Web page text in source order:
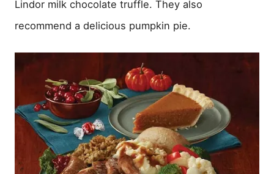
Lindor milk chocolate truffle. They also
recommend a delicious pumpkin pie.